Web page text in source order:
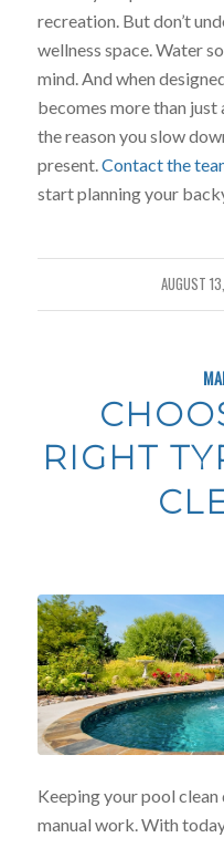
recreation. But don’t
wellness space. Water
mind. And when
becomes more than
the reason you slow
present. Contact the
start planning your
AUGUST
/
RIGHT
Keeping your pool clean
manual work. With